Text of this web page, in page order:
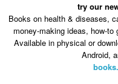
try our
Books on health & diseases,
money-making ideas, how-
Available in physical or
Android,